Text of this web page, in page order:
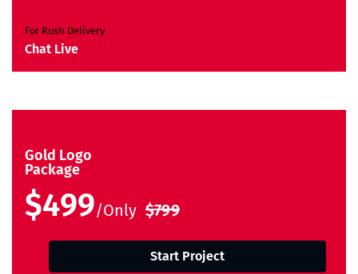
For Rush Delivery
Chat Live
Gold Logo
Package
$499/Only $799
Start Project